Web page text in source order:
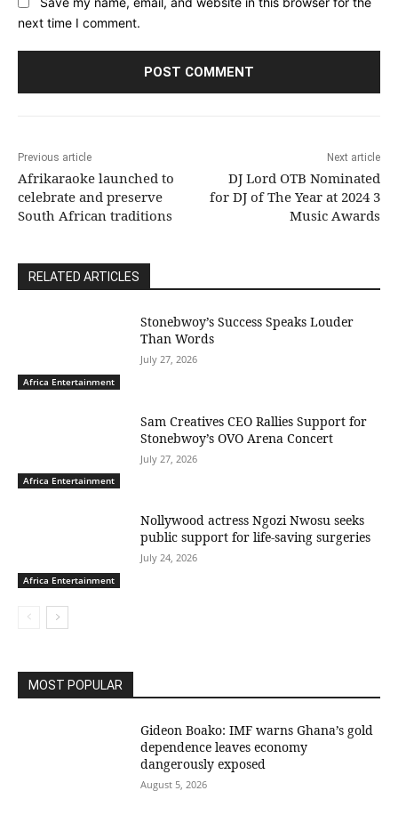
next time I comment.
Previous article
Afrikaraoke launched to
celebrate and preserve
South African traditions
Next article
DJ Lord OTB Nominated
for DJ of The Year at 2024 3
Music Awards
RELATED ARTICLES
Africa Entertainment
Stonebwoy’s Success Speaks Louder
Than Words
July 27, 2026
Africa Entertainment
Sam Creatives CEO Rallies Support for
Stonebwoy’s OVO Arena Concert
July 27, 2026
Africa Entertainment
Nollywood actress Ngozi Nwosu seeks
public support for life-saving surgeries
July 24, 2026
MOST POPULAR
Gideon Boako: IMF warns Ghana’s gold
dependence leaves economy
dangerously exposed
August 5, 2026